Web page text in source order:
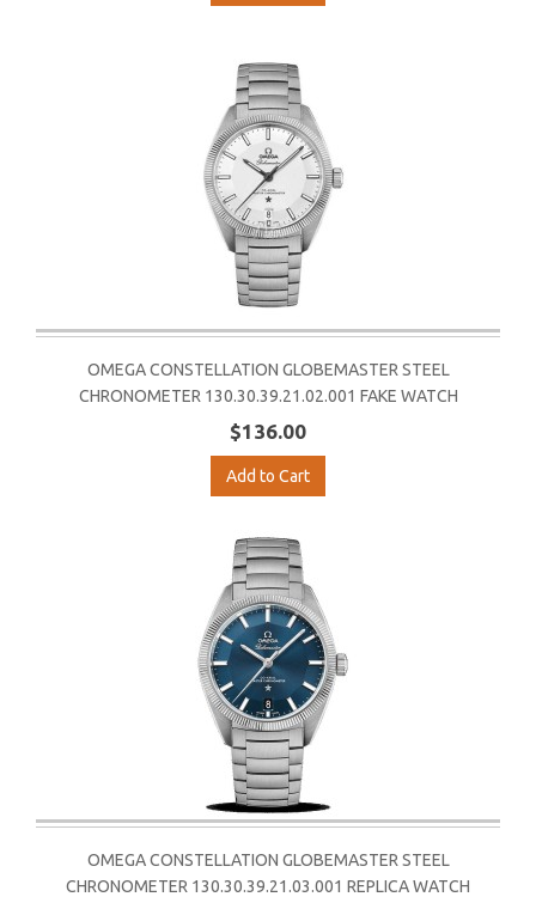
OMEGA CONSTELLATION GLOBEMASTER STEEL
CHRONOMETER 130.30.39.21.02.001 FAKE WATCH
$136.00
Add to Cart
OMEGA CONSTELLATION GLOBEMASTER STEEL
CHRONOMETER 130.30.39.21.03.001 REPLICA WATCH